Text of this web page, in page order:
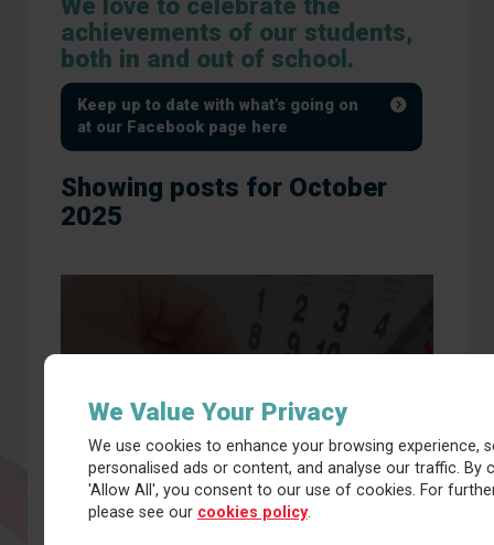
We Value Your Privacy
We use cookies to enhance your browsing experience,
personalised ads or content, and analyse our traffic. By
'Allow All', you consent to our use of cookies. For
please see our cookies policy.
achievements of our students,
both in and out of school.
Keep up to date with what’s going on
at our Facebook page here
Showing posts for October
2025